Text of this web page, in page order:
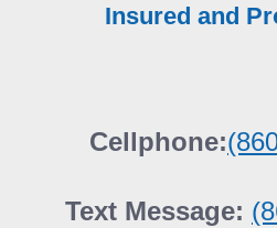
Insured and
Cellphone:
Text Message: